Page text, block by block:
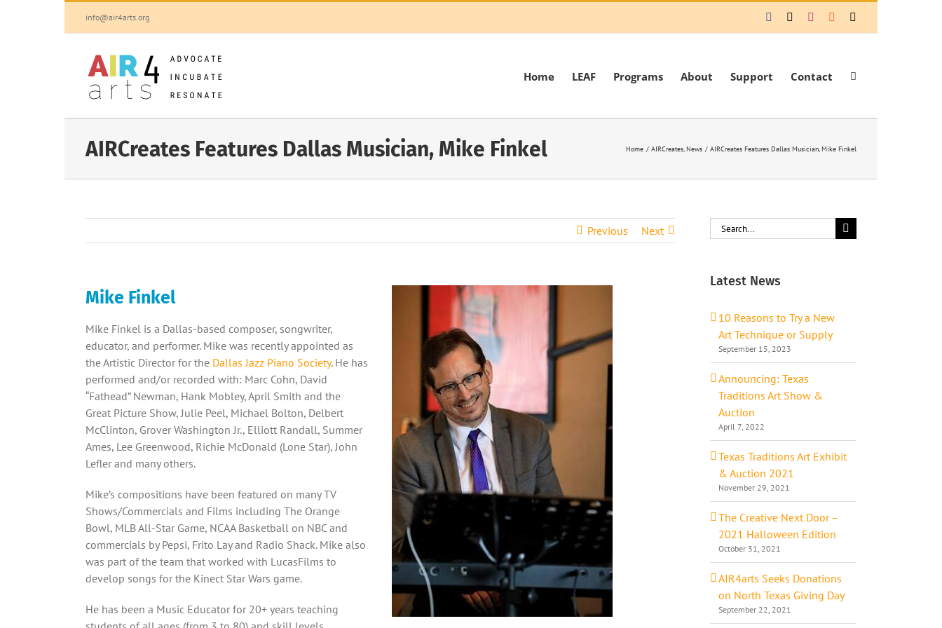
info@air4arts.org Facebook Instagram
Rss
Home LEAF Programs About Support Contact
AIRCreates Features Dallas Musician, Mike Finkel Home AIRCreates News AIRCreates Features Dallas Musician, Mike Finkel
Previous Next
Mike Finkel
Mike Finkel is a Dallas-based composer, songwriter,
educator, and performer. Mike was recently appointed as
the Artistic Director for the Dallas Jazz Piano Society. He has
performed and/or recorded with: Marc Cohn, David
“Fathead” Newman, Hank Mobley, April Smith and the
Great Picture Show, Julie Peel, Michael Bolton, Delbert
McClinton, Grover Washington Jr., Elliott Randall, Summer
Ames, Lee Greenwood, Richie McDonald (Lone Star), John
Lefler and many others.
Mike’s compositions have been featured on many TV
Shows/Commercials and Films including The Orange
Bowl, MLB All-Star Game, NCAA Basketball on NBC and
commercials by Pepsi, Frito Lay and Radio Shack. Mike also
was part of the team that worked with LucasFilms to
develop songs for the Kinect Star Wars game.
He has been a Music Educator for 20+ years teaching
Search
for:
Latest News
10 Reasons to Try a New
Art Technique or Supply
September 15, 2023
Announcing: Texas
Traditions Art Show &
Auction
April 7, 2022
Texas Traditions Art Exhibit
& Auction 2021
November 29, 2021
The Creative Next Door –
2021 Halloween Edition
October 31, 2021
AIR4arts Seeks Donations
on North Texas Giving Day
September 22, 2021